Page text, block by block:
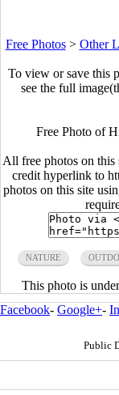
Free Photos> Other
To view or save this
see the full
Free Photo of
All free photos on this
credit hyperlink to
photos on this site
NATURE
This photo is
Facebook- Google+-
Public